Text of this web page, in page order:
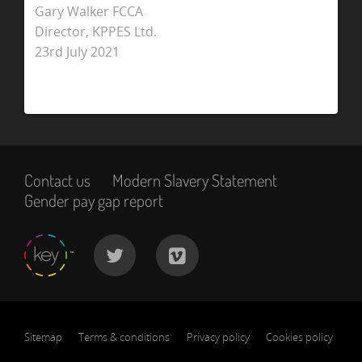
Gary Walker FCCA
Director, KPPES Ltd.
23rd July 2021
Contact us
Modern Slavery Statement
Gender pay gap report
Sitemap Terms & conditions Privacy policy Cookies policy